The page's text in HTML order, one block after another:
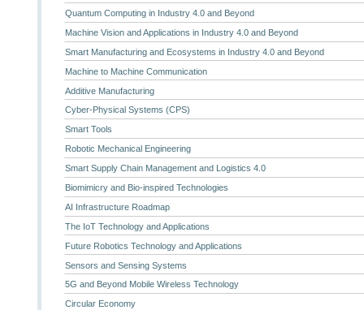
Quantum Computing in Industry 4.0 and Beyond
Machine Vision and Applications in Industry 4.0 and Beyond
Smart Manufacturing and Ecosystems in Industry 4.0 and Beyond
Machine to Machine Communication
Additive Manufacturing
Cyber-Physical Systems (CPS)
Smart Tools
Robotic Mechanical Engineering
Smart Supply Chain Management and Logistics 4.0
Biomimicry and Bio-inspired Technologies
AI Infrastructure Roadmap
The IoT Technology and Applications
Future Robotics Technology and Applications
Sensors and Sensing Systems
5G and Beyond Mobile Wireless Technology
Circular Economy